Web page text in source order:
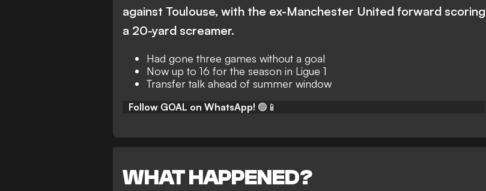
against Toulouse, with the ex-Manchester United forward scoring
a 20-yard screamer.
Had gone three games without a goal
Now up to 16 for the season in Ligue 1
Transfer talk ahead of summer window
Follow GOAL on WhatsApp! 🟢📱
WHAT HAPPENED?